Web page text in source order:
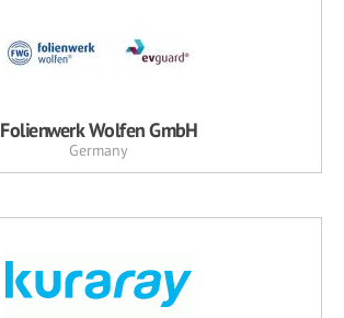
Folienwerk Wolfen GmbH
Germany